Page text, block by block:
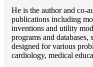
He is the author and co-
publications including
inventions and utility
programs and
designed for various
cardiology, medical